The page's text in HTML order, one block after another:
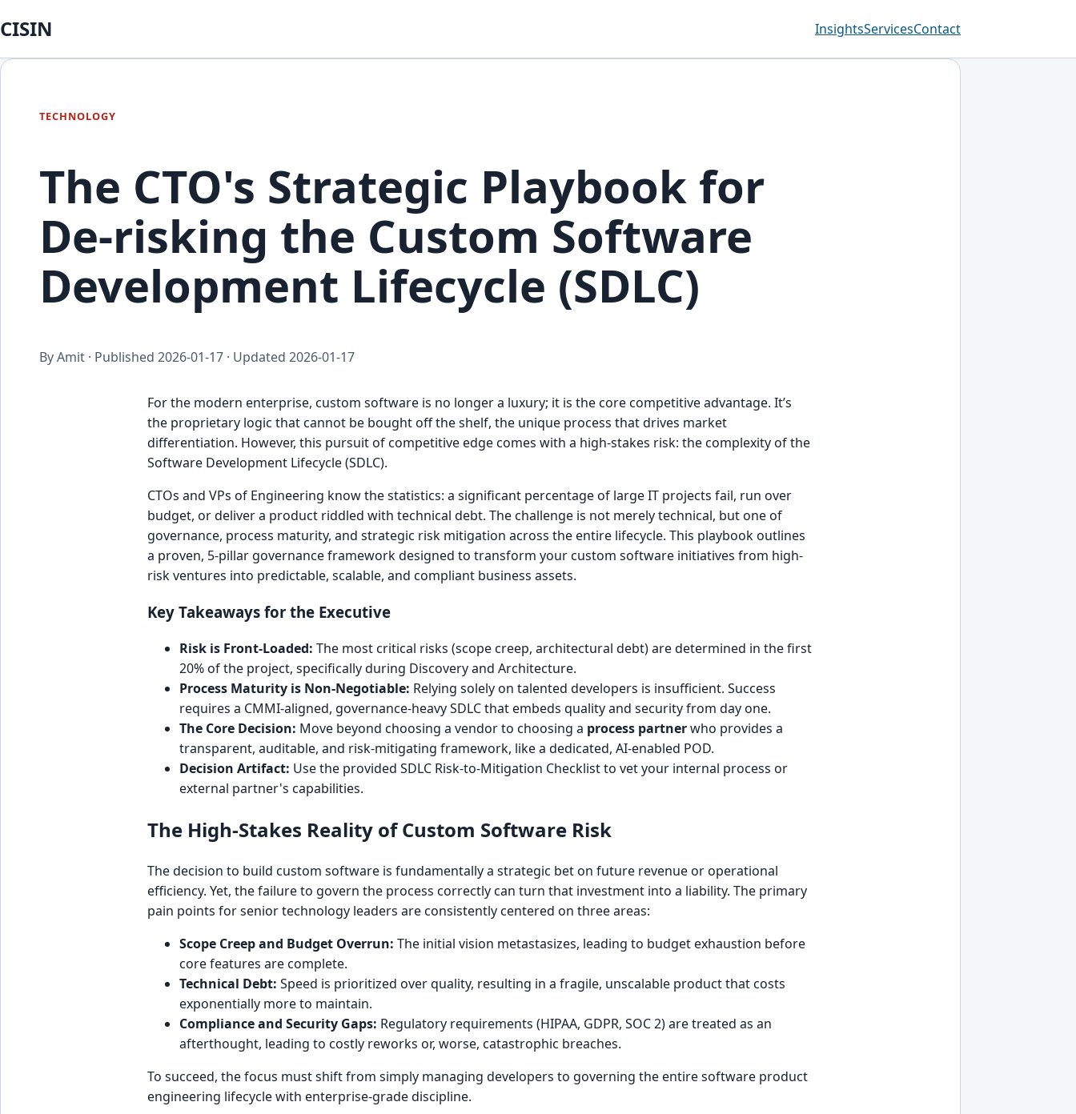
CISIN InsightsServicesContact
TECHNOLOGY
The CTO's Strategic Playbook for
De-risking the Custom Software
Development Lifecycle (SDLC)
By Amit · Published 2026-01-17 · Updated 2026-01-17
For the modern enterprise, custom software is no longer a luxury; it is the core competitive advantage. It’s
the proprietary logic that cannot be bought off the shelf, the unique process that drives market
differentiation. However, this pursuit of competitive edge comes with a high-stakes risk: the complexity of the
Software Development Lifecycle (SDLC).
CTOs and VPs of Engineering know the statistics: a significant percentage of large IT projects fail, run over
budget, or deliver a product riddled with technical debt. The challenge is not merely technical, but one of
governance, process maturity, and strategic risk mitigation across the entire lifecycle. This playbook outlines
a proven, 5-pillar governance framework designed to transform your custom software initiatives from high-
risk ventures into predictable, scalable, and compliant business assets.
Key Takeaways for the Executive
Risk is Front-Loaded: The most critical risks (scope creep, architectural debt) are determined in the first
20% of the project, specifically during Discovery and Architecture.
Process Maturity is Non-Negotiable: Relying solely on talented developers is insufficient. Success
requires a CMMI-aligned, governance-heavy SDLC that embeds quality and security from day one.
The Core Decision: Move beyond choosing a vendor to choosing a process partnerwho provides a
transparent, auditable, and risk-mitigating framework, like a dedicated, AI-enabled POD.
Decision Artifact: Use the provided SDLC Risk-to-Mitigation Checklist to vet your internal process or
external partner's capabilities.
The High-Stakes Reality of Custom Software Risk
The decision to build custom software is fundamentally a strategic bet on future revenue or operational
efficiency. Yet, the failure to govern the process correctly can turn that investment into a liability. The primary
pain points for senior technology leaders are consistently centered on three areas:
Scope Creep and Budget Overrun: The initial vision metastasizes, leading to budget exhaustion before
core features are complete.
Technical Debt: Speed is prioritized over quality, resulting in a fragile, unscalable product that costs
exponentially more to maintain.
Compliance and Security Gaps: Regulatory requirements (HIPAA, GDPR, SOC 2) are treated as an
afterthought, leading to costly reworks or, worse, catastrophic breaches.
To succeed, the focus must shift from simply managing developers to governing the entire software product
engineering lifecycle with enterprise-grade discipline.